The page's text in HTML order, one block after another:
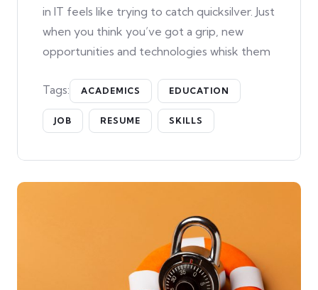
in IT feels like trying to catch quicksilver. Just
when you think you’ve got a grip, new
opportunities and technologies whisk them
Tags: ACADEMICS EDUCATION
JOB RESUME SKILLS